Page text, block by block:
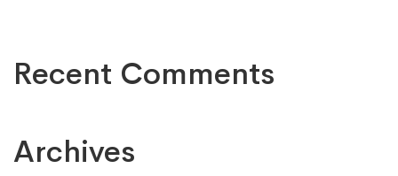
Recent Comments
Archives